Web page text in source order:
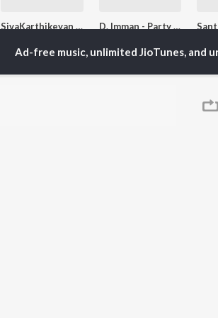
SivaKarthikeyan - Love Songs - Tamil
D. Imman - Party Songs - Tamil
Currently Trending Playlists
Ad-free music, unlimited JioTunes, and